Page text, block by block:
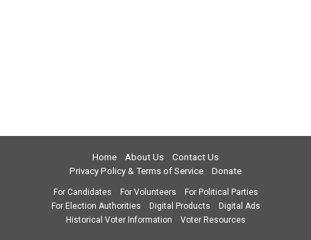
Home About Us
Contact Us
Privacy Policy & Terms of Service
Donate
For Candidates For Volunteers
For Political Parties
For Election Authorities
Digital Products
Digital Ads
Historical Voter Information
Voter Resources